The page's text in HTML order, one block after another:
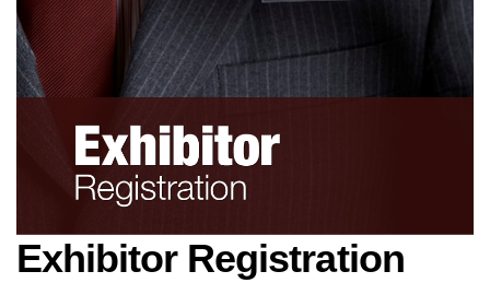
Exhibitor Registration